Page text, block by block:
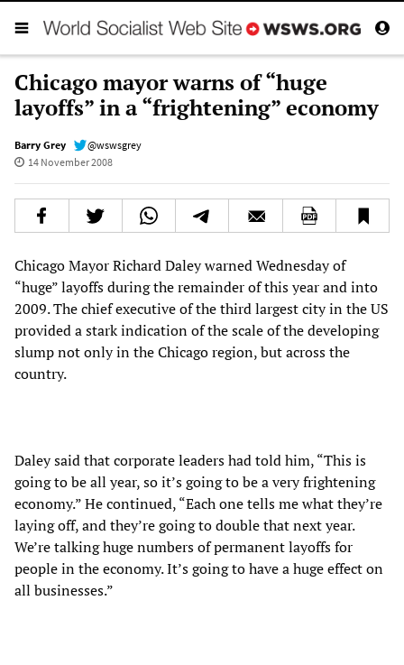
Chicago mayor warns of “huge
layoffs” in a “frightening” economy
Barry Grey
@wswsgrey
14 November 2008
Chicago Mayor Richard Daley warned Wednesday of
“huge” layoffs during the remainder of this year and into
2009. The chief executive of the third largest city in the US
provided a stark indication of the scale of the developing
slump not only in the Chicago region, but across the
country.
Daley said that corporate leaders had told him, “This is
going to be all year, so it’s going to be a very frightening
economy.” He continued, “Each one tells me what they’re
laying off, and they’re going to double that next year.
We’re talking huge numbers of permanent layoffs for
people in the economy. It’s going to have a huge effect on
all businesses.”